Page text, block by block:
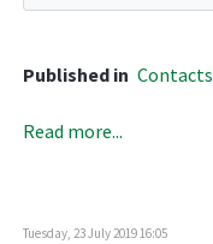
Published in Contacts
Read more...
Tuesday, 23 July 2019 16:05